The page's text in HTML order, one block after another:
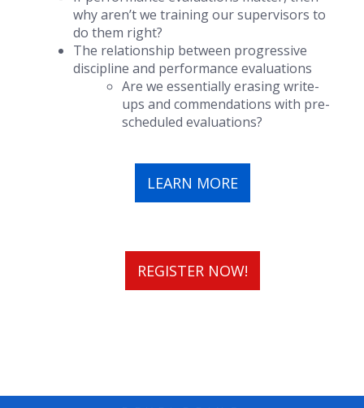
why aren’t we training our supervisors to
do them right?
The relationship between progressive
discipline and performance evaluations
Are we essentially erasing write-
ups and commendations with pre-
scheduled evaluations?
LEARN MORE
REGISTER NOW!